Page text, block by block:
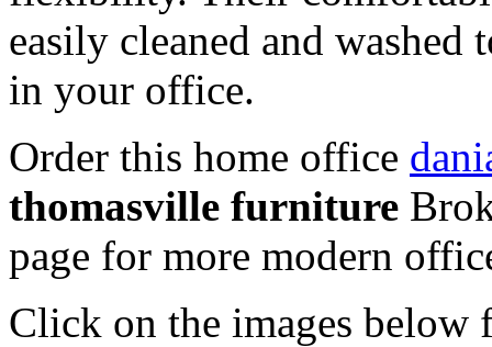
easily cleaned and
in your office.
Order this home office
thomasville furniture
page for more modern
Click on the images below